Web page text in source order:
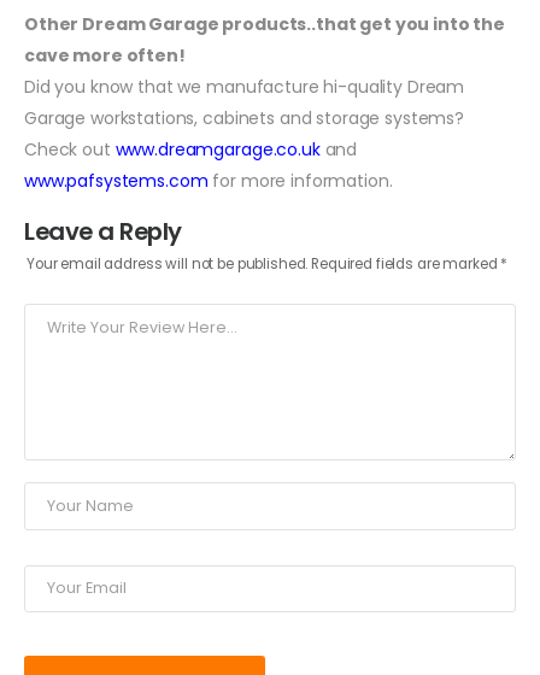
Other Dream Garage products..that get you into the
cave more often!
Did you know that we manufacture hi-quality Dream
Garage workstations, cabinets and storage systems?
Check out www.dreamgarage.co.uk and
www.pafsystems.com for more information.
Leave a Reply
Your email address will not be published. Required fields are marked *